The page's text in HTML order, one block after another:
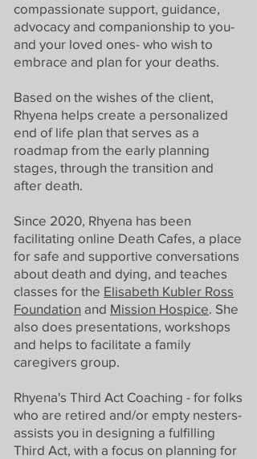
compassionate support, guidance,
advocacy and companionship to you-
and your loved ones- who wish to
embrace and plan for your deaths.
Based on the wishes of the client,
Rhyena helps create a personalized
end of life plan that serves as a
roadmap from the early planning
stages, through the transition and
after death.
Since 2020, Rhyena has been
facilitating online Death Cafes, a place
for safe and supportive conversations
about death and dying, and teaches
classes for the Elisabeth Kubler Ross
Foundation and Mission Hospice. She
also does presentations, workshops
and helps to facilitate a family
caregivers group.
Rhyena's Third Act Coaching - for folks
who are retired and/or empty nesters-
assists you in designing a fulfilling
Third Act, with a focus on planning for